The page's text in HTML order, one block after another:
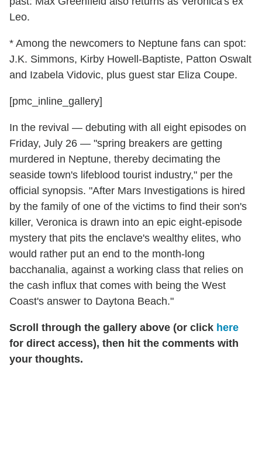
Leo.
* Among the newcomers to Neptune fans can spot:
J.K. Simmons, Kirby Howell-Baptiste, Patton Oswalt
and Izabela Vidovic, plus guest star Eliza Coupe.
[pmc_inline_gallery]
In the revival — debuting with all eight episodes on
Friday, July 26 — "spring breakers are getting
murdered in Neptune, thereby decimating the
seaside town's lifeblood tourist industry," per the
official synopsis. "After Mars Investigations is hired
by the family of one of the victims to find their son's
killer, Veronica is drawn into an epic eight-episode
mystery that pits the enclave's wealthy elites, who
would rather put an end to the month-long
bacchanalia, against a working class that relies on
the cash influx that comes with being the West
Coast's answer to Daytona Beach."
Scroll through the gallery above (or click here
for direct access), then hit the comments with
your thoughts.